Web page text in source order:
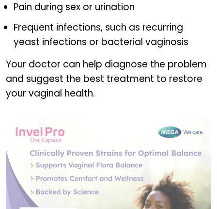
Pain during sex or urination
Frequent infections, such as recurring
yeast infections or bacterial vaginosis
Your doctor can help diagnose the problem
and suggest the best treatment to restore
your vaginal health.